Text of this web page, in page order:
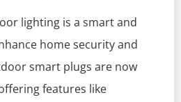
lighting is a smart and
home security and
smart plugs are now
features like